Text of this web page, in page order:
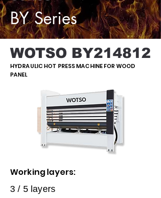
BY Series
WOTSO BY214812
HYDRAULIC HOT PRESS MACHINE FOR WOOD
PANEL
Working layers:
3 / 5 layers